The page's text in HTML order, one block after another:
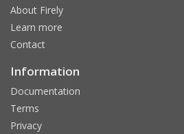
About Firely
Learn more
Contact
Information
Documentation
Terms
Privacy